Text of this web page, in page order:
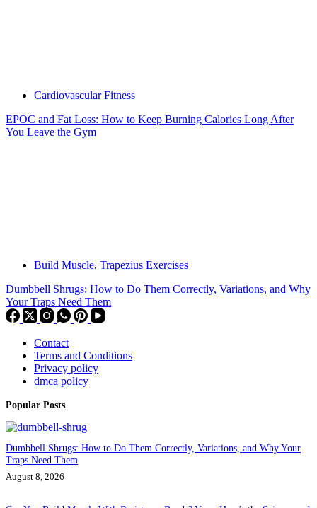
Cardiovascular Fitness
EPOC and Fat Loss: How to Keep Burning Calories Long After
You Leave the Gym
Build Muscle, Trapezius Exercises
Dumbbell Shrugs: How to Do Them Correctly, Variations, and Why
Your Traps Need Them
Contact
Terms and Conditions
Privacy policy
dmca policy
Popular Posts
Dumbbell Shrugs: How to Do Them Correctly, Variations, and Why Your
Traps Need Them
August 8, 2026